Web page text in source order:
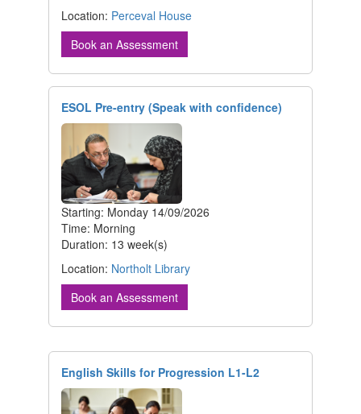
Location: Perceval House
Book an Assessment
ESOL Pre-entry (Speak with confidence)
Starting: Monday 14/09/2026
Time: Morning
Duration: 13 week(s)
Location: Northolt Library
Book an Assessment
English Skills for Progression L1-L2